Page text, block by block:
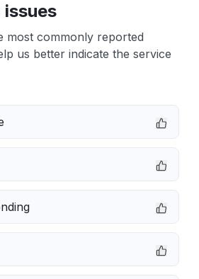
most commonly reported
us better indicate the service